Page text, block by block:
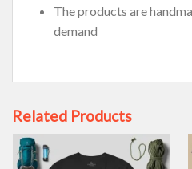
The products are
demand
Related Products